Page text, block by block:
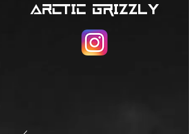
ARCTIC GRIZZLY